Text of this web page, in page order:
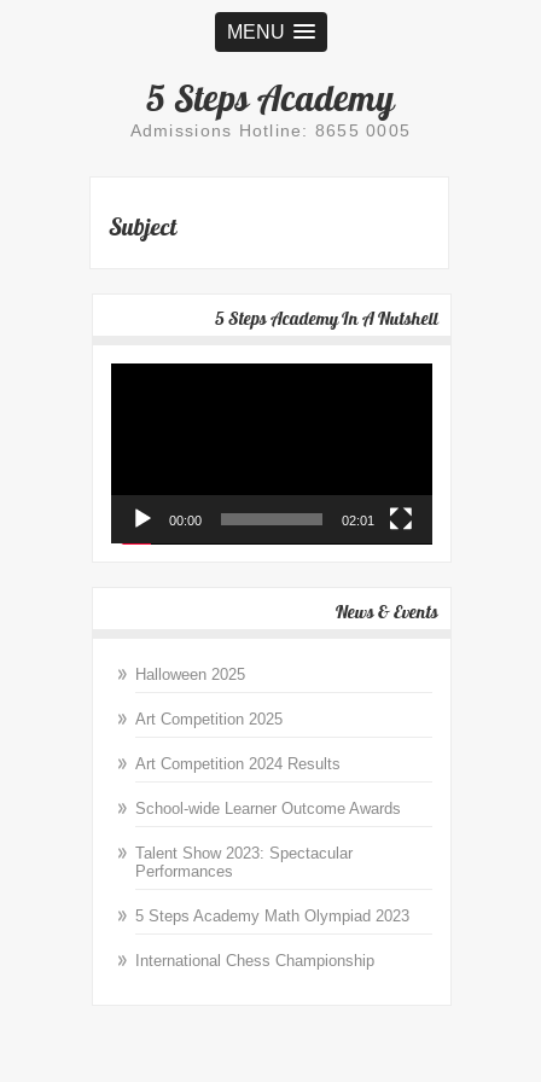
MENU
5 Steps Academy
Admissions Hotline: 8655 0005
Subject
5 Steps Academy In A Nutshell
00:00 02:01
News & Events
Halloween 2025
Art Competition 2025
Art Competition 2024 Results
School-wide Learner Outcome Awards
Talent Show 2023: Spectacular
Performances
5 Steps Academy Math Olympiad 2023
International Chess Championship